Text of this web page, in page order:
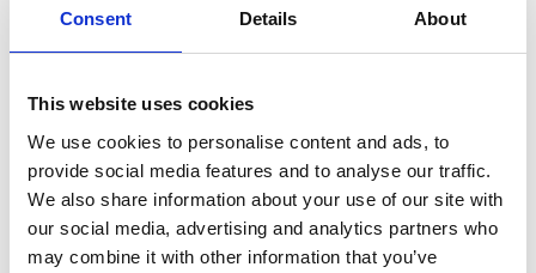
Consent Details About
This website uses cookies
We use cookies to personalise content and ads, to
provide social media features and to analyse our traffic.
We also share information about your use of our site with
our social media, advertising and analytics partners who
may combine it with other information that you’ve
Download our 2026 Fixture List
Download